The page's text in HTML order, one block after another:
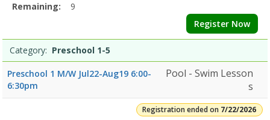
Remaining:
9
Register Now
Category: Preschool 1-5
Preschool 1 M/W Jul22-Aug19 6:00-
6:30pm
Pool - Swim Lesson
s
Registration ended on 7/22/2026